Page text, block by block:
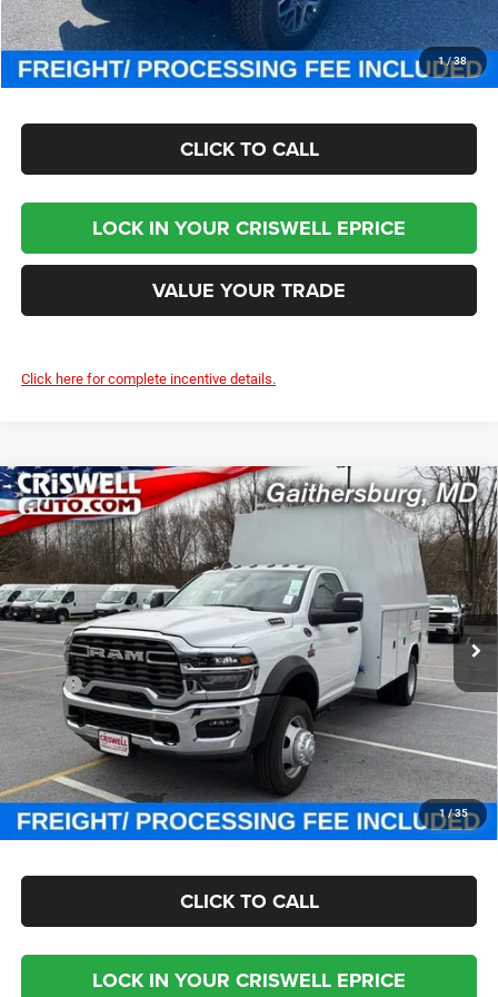
1/38
CHECK AVAILABILITY
CLICK TO CALL
LOCK IN YOUR CRISWELL EPRICE
VALUE YOUR TRADE
Click here for complete incentive details.
1 /35
2025RAM 5500 Chassis CabTRADESMAN
CHASSIS REGULAR CAB 4X4 84' CA
Special Offer
Criswell Chrysler Jeep Dodge Ram FIAT
VIN:3C7WRNBL9SG585845 Stock: J250809Model: DP0L64
In Stock Ext. Int.
Contact Us
CRISWELL PRICE (INCL. FREIGHT & PROC. FEE)
Less
MSRP:
$77,100
Processing Fee:
$800
Criswell Price (Incl. Freight & Proc. Fee):
Contact Us
CHECK AVAILABILITY
CLICK TO CALL
LOCK IN YOUR CRISWELL EPRICE
Compare Vehicle